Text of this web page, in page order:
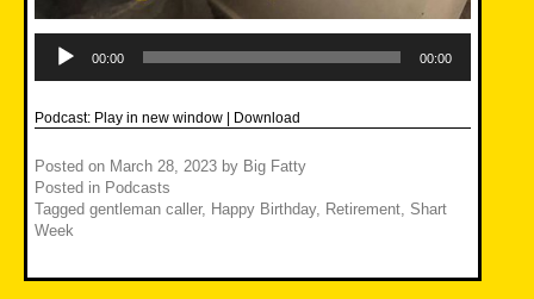
Player
00:00 00:00
Podcast: Play in new window | Download
Posted on March 28, 2023 by Big Fatty
Posted in Podcasts
Tagged gentleman caller, Happy Birthday, Retirement Shart
Week